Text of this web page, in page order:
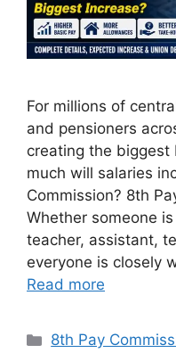
For millions of
and pensioners
creating the
much will salaries
Commission? 8th
Whether someone
teacher, assistant,
everyone is closely
Read more
Categories
8th Pay